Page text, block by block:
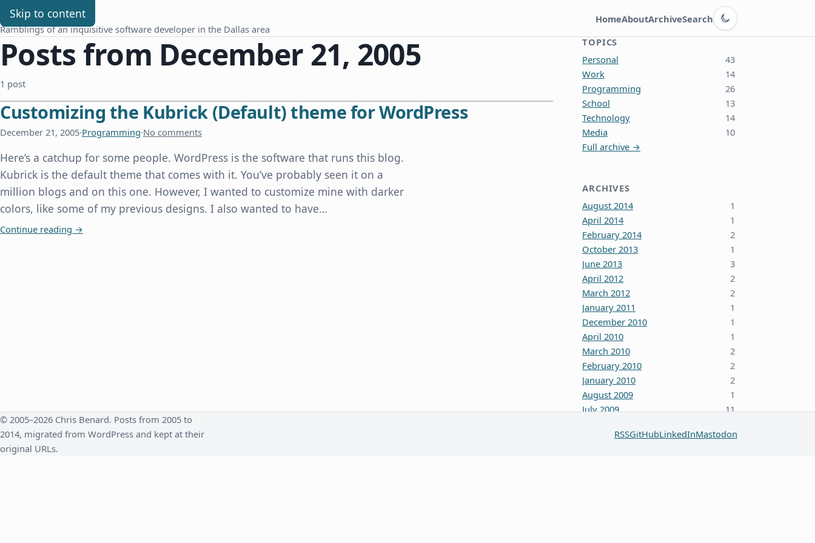
Skip to content
Chris Benard
Ramblings of an inquisitive software developer in the Dallas area
HomeAboutArchiveSearch
Switch to dark theme
Posts from December 21, 2005
1 post
Customizing the Kubrick (Default) theme for WordPress
December 21, 2005·Programming·No comments
Here’s a catchup for some people. WordPress is the software that runs this blog.
Kubrick is the default theme that comes with it. You’ve probably seen it on a
million blogs and on this one. However, I wanted to customize mine with darker
colors, like some of my previous designs. I also wanted to have…
Continue reading Customizing the Kubrick (Default) theme for WordPress
→
TOPICS
Personal
43
Work
14
Programming
26
School
13
Technology
14
Media
10
Full archive →
ARCHIVES
August 2014
1
April 2014
1
February 2014
2
October 2013
1
June 2013
3
April 2012
2
March 2012
2
January 2011
1
December 2010
1
April 2010
1
March 2010
2
February 2010
2
January 2010
2
August 2009
1
July 2009
11
June 2008
3
© 2005–2026 Chris Benard. Posts from 2005 to
2014, migrated from WordPress and kept at their
original URLs.
RSSGitHubLinkedInMastodon